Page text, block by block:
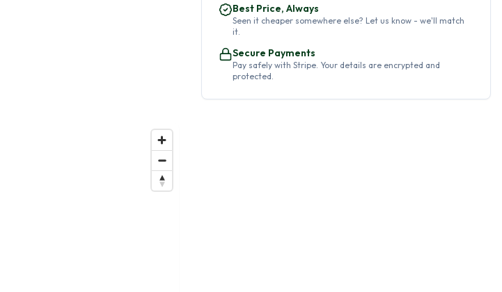
Best Price, Always
Seen it cheaper somewhere else? Let us know - we'll match
it.
Secure Payments
Pay safely with Stripe. Your details are encrypted and
protected.